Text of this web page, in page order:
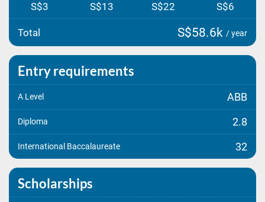
S$3 S$13 S$22 S$6
Total S$58.6k / year
Entry requirements
A Level ABB
Diploma 2.8
International Baccalaureate 32
Scholarships